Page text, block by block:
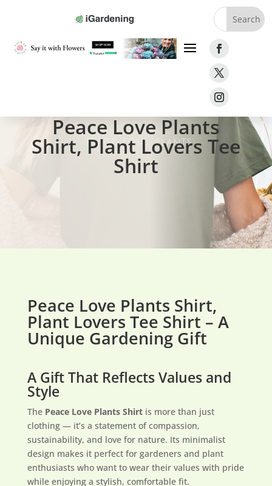
Peace Love Plants
Shirt, Plant Lovers Tee
Shirt
Peace Love Plants Shirt,
Plant Lovers Tee Shirt – A
Unique Gardening Gift
A Gift That Reflects Values and
Style
The Peace Love Plants Shirtis more than just
clothing — it’s a statement of compassion,
sustainability, and love for nature. Its minimalist
design makes it perfect for gardeners and plant
enthusiasts who want to wear their values with pride
while enjoying a stylish, comfortable fit.